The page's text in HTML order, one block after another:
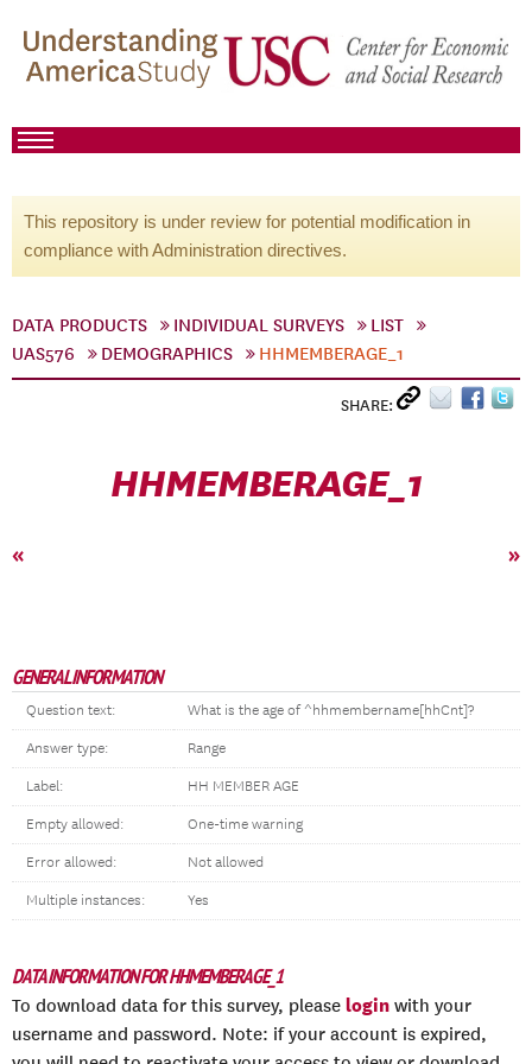
This repository is under review for potential modification in
compliance with Administration directives.
DATA PRODUCTS INDIVIDUAL SURVEYS
LIST
UAS576
DEMOGRAPHICS HHMEMBERAGE_1
SHARE:
HHMEMBERAGE_1
« »
GENERAL INFORMATION
Question text: What is the age of ^hhmembername[hhCnt]?
Answer type: Range
Label: HH MEMBER AGE
Empty allowed: One-time warning
Error allowed: Not allowed
Multiple instances: Yes
DATA INFORMATION FOR HHMEMBERAGE_1
To download data for this survey, please login with your
username and password. Note: if your account is expired,